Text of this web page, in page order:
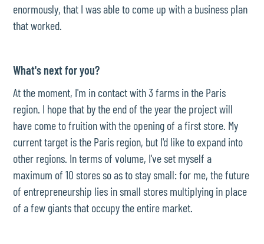
enormously, that I was able to come up with a business plan
that worked.
What's next for you?
At the moment, I'm in contact with 3 farms in the Paris
region. I hope that by the end of the year the project will
have come to fruition with the opening of a first store. My
current target is the Paris region, but I'd like to expand into
other regions. In terms of volume, I've set myself a
maximum of 10 stores so as to stay small: for me, the future
of entrepreneurship lies in small stores multiplying in place
of a few giants that occupy the entire market.